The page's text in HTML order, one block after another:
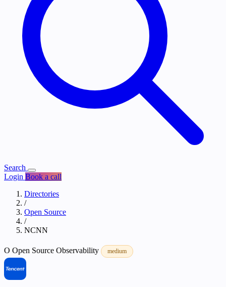
Search
Login Book a call
Directories
/
Open Source
/
NCNN
O Open Source Observability medium